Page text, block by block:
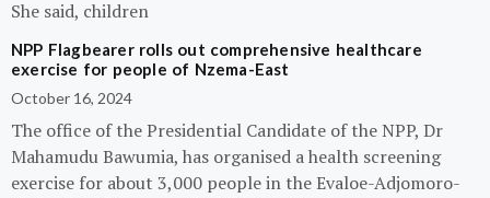
She said, children
NPP Flagbearer rolls out comprehensive healthcare
exercise for people of Nzema-East
October 16, 2024
The office of the Presidential Candidate of the NPP, Dr
Mahamudu Bawumia, has organised a health screening
exercise for about 3,000 people in the Evaloe-Adjomoro-